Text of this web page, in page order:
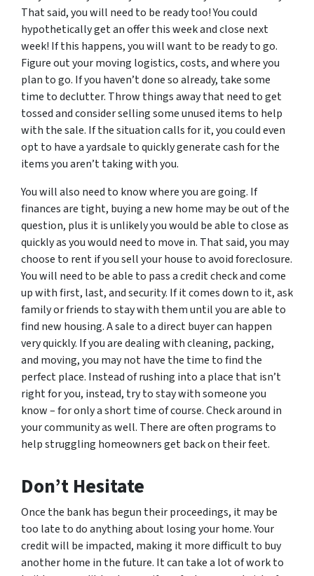
That said, you will need to be ready too! You could
hypothetically get an offer this week and close next
week! If this happens, you will want to be ready to go.
Figure out your moving logistics, costs, and where you
plan to go. If you haven’t done so already, take some
time to declutter. Throw things away that need to get
tossed and consider selling some unused items to help
with the sale. If the situation calls for it, you could even
opt to have a yardsale to quickly generate cash for the
items you aren’t taking with you.
You will also need to know where you are going. If
finances are tight, buying a new home may be out of the
question, plus it is unlikely you would be able to close as
quickly as you would need to move in. That said, you may
choose to rent if you sell your house to avoid foreclosure.
You will need to be able to pass a credit check and come
up with first, last, and security. If it comes down to it, ask
family or friends to stay with them until you are able to
find new housing. A sale to a direct buyer can happen
very quickly. If you are dealing with cleaning, packing,
and moving, you may not have the time to find the
perfect place. Instead of rushing into a place that isn’t
right for you, instead, try to stay with someone you
know – for only a short time of course. Check around in
your community as well. There are often programs to
help struggling homeowners get back on their feet.
Don’t Hesitate
Once the bank has begun their proceedings, it may be
too late to do anything about losing your home. Your
credit will be impacted, making it more difficult to buy
another home in the future. It can take a lot of work to